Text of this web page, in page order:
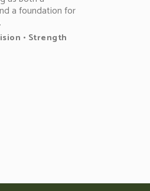
a foundation for
• Strength